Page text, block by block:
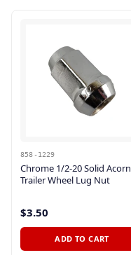
858-1229
Chrome 1/2-20 Solid Acorn
Trailer Wheel Lug Nut
$3.50
ADD TO CART